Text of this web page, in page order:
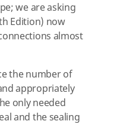
we are asking
Edition) now
almost
the number of
appropriately
only needed
and the sealing